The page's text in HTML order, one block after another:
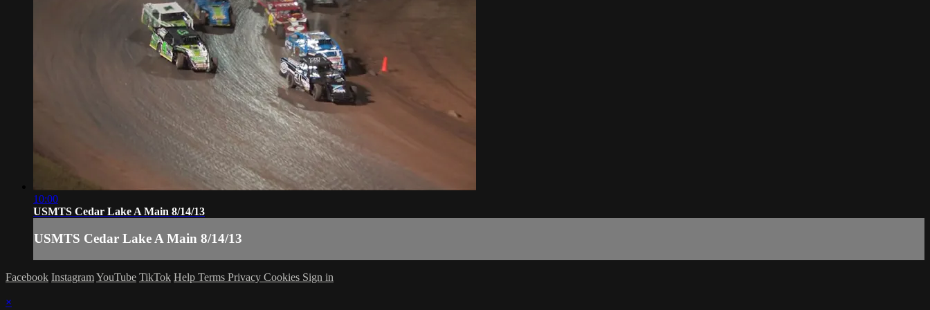
10:00
USMTS Cedar Lake A Main 8/14/13
USMTS Cedar Lake A Main 8/14/13
Facebook InstagramYouTube TikTok Help Terms Privacy Cookies Sign in
×